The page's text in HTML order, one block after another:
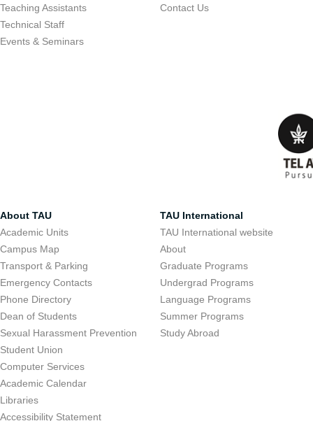
Teaching Assistants
Technical Staff
Events & Seminars
Contact Us
About TAU
Academic Units
Campus Map
Transport & Parking
Emergency Contacts
Phone Directory
Dean of Students
Sexual Harassment Prevention
Student Union
Computer Services
Academic Calendar
Libraries
Accessibility Statement
TAU International
TAU International website
About
Graduate Programs
Undergrad Programs
Language Programs
Summer Programs
Study Abroad